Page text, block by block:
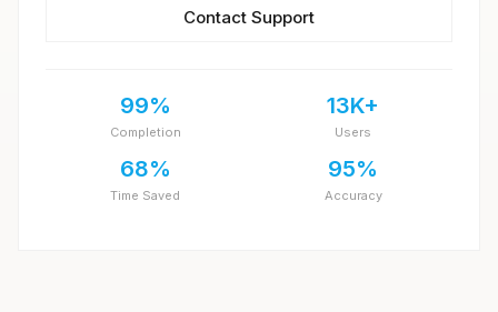
Contact Support
99%
Completion
13K+
Users
68%
Time Saved
95%
Accuracy